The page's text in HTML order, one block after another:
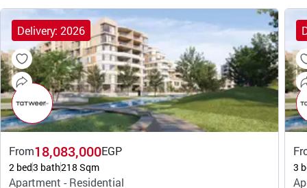
Delivery: 2026
From18,083,000EGP
2 bed3 bath218 Sqm
Apartment - Residential
3